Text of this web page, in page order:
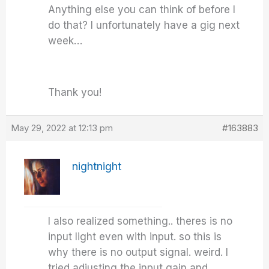
Anything else you can think of before I
do that? I unfortunately have a gig next
week…
Thank you!
May 29, 2022 at 12:13 pm #163883
nightnight
I also realized something.. theres is no
input light even with input. so this is
why there is no output signal. weird. I